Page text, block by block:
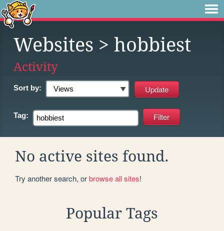
Websites > hobbiest
Activity
Sort by:
Tag:
No active sites found.
Try another search, orbrowse all sites!
Popular Tags